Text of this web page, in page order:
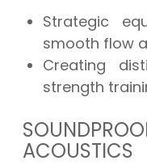
Strategic
smooth flow
Creating
strength
ACOUSTICS